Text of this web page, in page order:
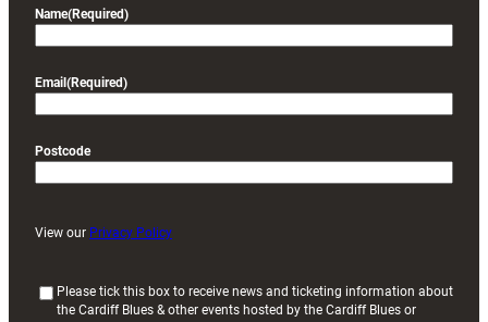
Name(Required)
Email (Required)
Postcode
View our Privacy Policy
Please tick this box to receive news and ticketing information about
the Cardiff Blues & other events hosted by the Cardiff Blues or